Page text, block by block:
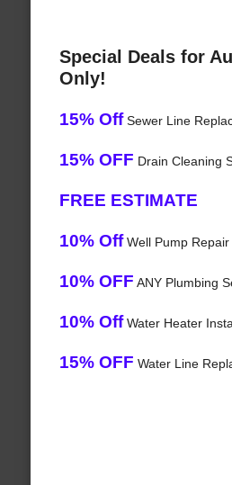
Special Deals for
Only!
15% OffSewer Line
15% OFF Drain Cleaning
FREE ESTIMATE
10% OffWell Pump Repair
10% OFF ANY Plumbing
10% OffWater Heater
15% OFF Water Line